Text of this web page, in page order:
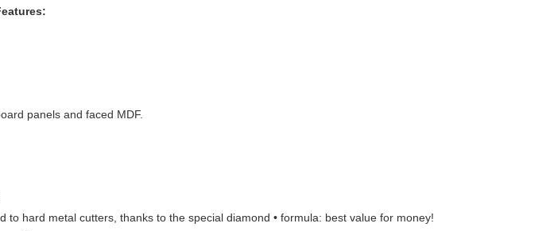
panels and faced MDF.
to hard metal cutters, thanks to the special diamond • formula: best value for money!